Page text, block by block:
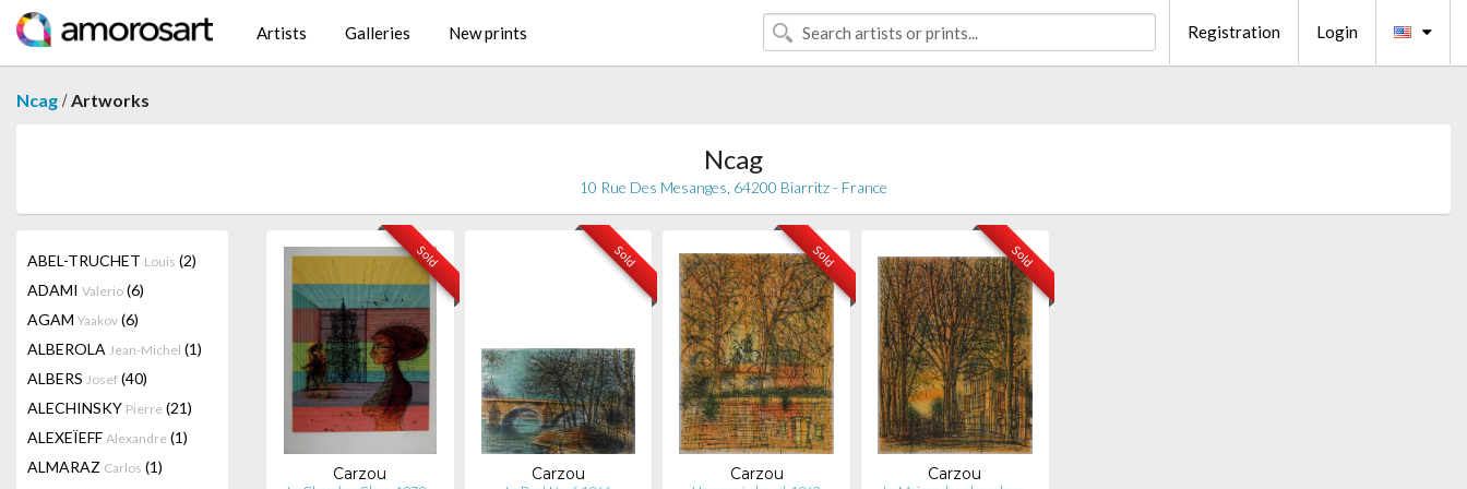
Artists Galleries New prints Registration Login
Ncag /Artworks
Ncag
10 Rue Des Mesanges, 64200 Biarritz - France
ABEL-TRUCHET Louis (2)
ADAMI Valerio (6)
AGAM Yaakov (6)
ALBEROLA Jean-Michel (1)
ALBERS Josef (40)
ALECHINSKY Pierre (21)
ALEXEÏEFF Alexandre (1)
ALMARAZ Carlos (1)
Sold
Carzou
Sold
Carzou
Sold
Carzou
Sold
Carzou